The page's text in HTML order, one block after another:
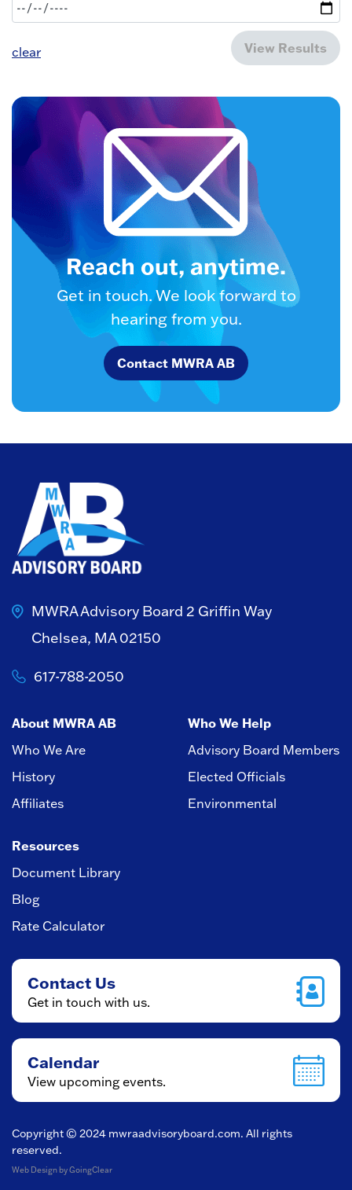
clear View Results
Reach out, anytime.
Get in touch. We look forward to
hearing from you.
Contact MWRA AB
MWRA Advisory Board 2 Griffin Way
Chelsea, MA 02150
617-788-2050
About MWRA AB
Who We Are
History
Affiliates
Who We Help
Advisory Board Members
Elected Officials
Environmental
Resources
Document Library
Blog
Rate Calculator
Contact Us
Get in touch with us.
Calendar
View upcoming events.
Copyright © 2024 mwraadvisoryboard.com. All rights
reserved.
Web Design by GoingClear